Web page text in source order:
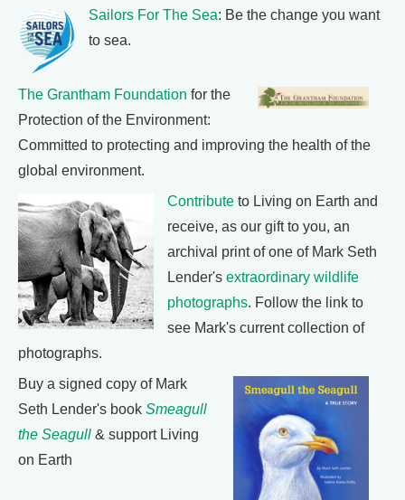
Sailors For The Sea: Be the change you want
to sea.
The Grantham Foundation for the
Protection of the Environment:
Committed to protecting and improving the health of the
global environment.
Contribute to Living on Earth and
receive, as our gift to you, an
archival print of one of Mark Seth
Lender's extraordinary wildlife
photographs. Follow the link to
see Mark's current collection of
photographs.
Buy a signed copy of Mark
Seth Lender's book Smeagull
the Seagull & support Living
on Earth